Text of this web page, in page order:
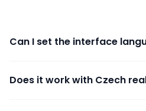
Can I set the interface
Does it work with Czech